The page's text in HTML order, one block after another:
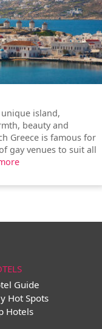
island,
beauty and
Greece is famous for
gay venues to suit all
Guide
Hot Spots
Hotels